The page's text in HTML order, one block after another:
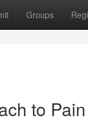
Groups
to